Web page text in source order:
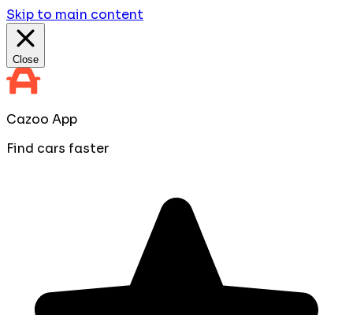
Skip to main content
Close
Cazoo App
Find cars faster